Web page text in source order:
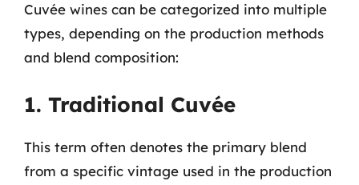
Cuvée wines can be categorized into multiple
types, depending on the production methods
and blend composition:
1. Traditional Cuvée
This term often denotes the primary blend
from a specific vintage used in the production